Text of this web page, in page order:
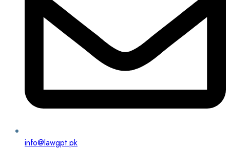
info@lawgpt.pk